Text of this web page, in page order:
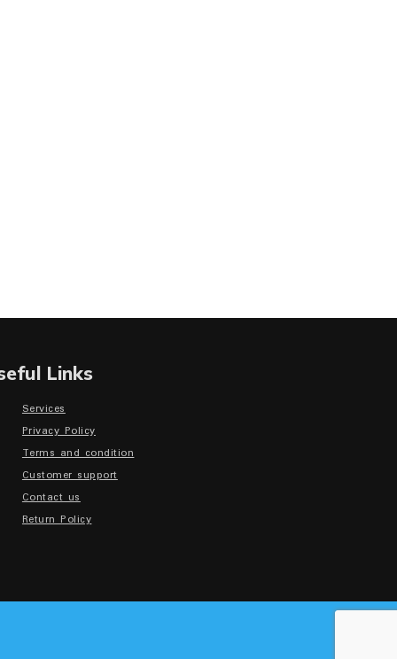
Links
Services
Privacy Policy
Terms and condition
Customer support
Contact us
Return Policy